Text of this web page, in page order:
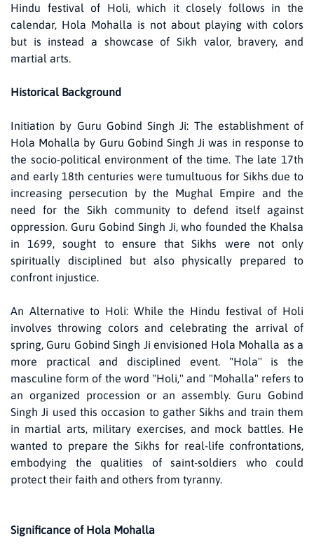
Hindu festival of Holi, which it closely follows in the
calendar, Hola Mohalla is not about playing with colors
but is instead a showcase of Sikh valor, bravery, and
martial arts.
Historical Background
Initiation by Guru Gobind Singh Ji: The establishment of
Hola Mohalla by Guru Gobind Singh Ji was in response to
the socio-political environment of the time. The late 17th
and early 18th centuries were tumultuous for Sikhs due to
increasing persecution by the Mughal Empire and the
need for the Sikh community to defend itself against
oppression. Guru Gobind Singh Ji, who founded the Khalsa
in 1699, sought to ensure that Sikhs were not only
spiritually disciplined but also physically prepared to
confront injustice.
An Alternative to Holi: While the Hindu festival of Holi
involves throwing colors and celebrating the arrival of
spring, Guru Gobind Singh Ji envisioned Hola Mohalla as a
more practical and disciplined event. "Hola" is the
masculine form of the word "Holi," and "Mohalla" refers to
an organized procession or an assembly. Guru Gobind
Singh Ji used this occasion to gather Sikhs and train them
in martial arts, military exercises, and mock battles. He
wanted to prepare the Sikhs for real-life confrontations,
embodying the qualities of saint-soldiers who could
protect their faith and others from tyranny.
Significance of Hola Mohalla